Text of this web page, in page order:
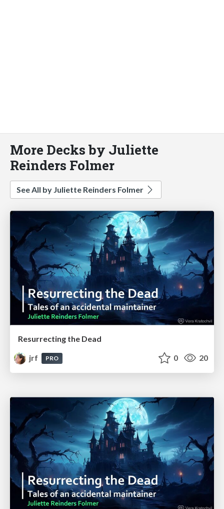
More Decks by Juliette
Reinders Folmer
See All by Juliette Reinders Folmer
Resurrecting the Dead
jrf
PRO 0 20